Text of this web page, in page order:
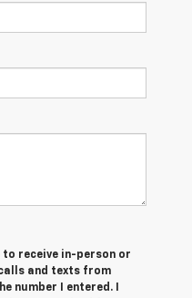
to receive in-person or
and texts from
number I entered. I